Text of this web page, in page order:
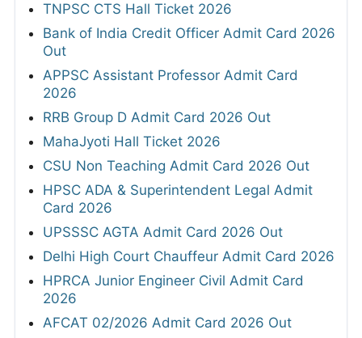
TNPSC CTS Hall Ticket 2026
Bank of India Credit Officer Admit Card 2026
Out
APPSC Assistant Professor Admit Card
2026
RRB Group D Admit Card 2026 Out
MahaJyoti Hall Ticket 2026
CSU Non Teaching Admit Card 2026 Out
HPSC ADA & Superintendent Legal Admit
Card 2026
UPSSSC AGTA Admit Card 2026 Out
Delhi High Court Chauffeur Admit Card 2026
HPRCA Junior Engineer Civil Admit Card
2026
AFCAT 02/2026 Admit Card 2026 Out